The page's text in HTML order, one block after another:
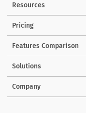
Resources
Pricing
Features Comparison
Solutions
Company